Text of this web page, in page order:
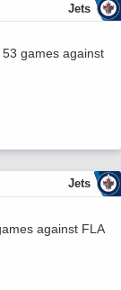
Jets
games against
Jets
against FLA